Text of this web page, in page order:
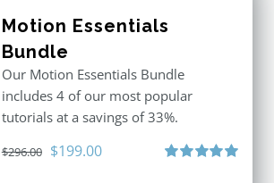
Motion Essentials
Bundle
Our Motion Essentials Bundle
includes 4 of our most popular
tutorials at a savings of 33%.
$296.00 Original
$199.00Current